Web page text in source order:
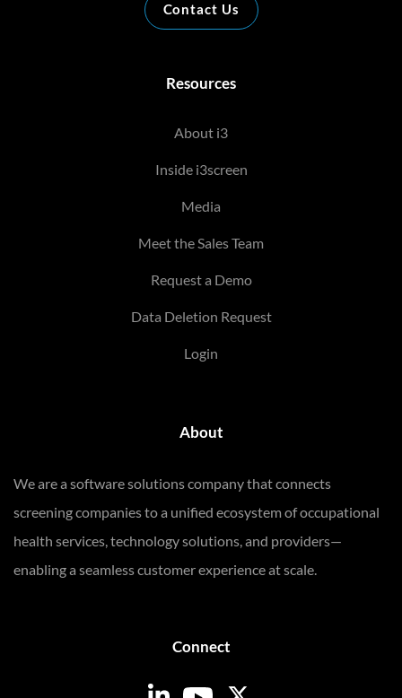
Contact Us
Resources
About i3
Inside i3screen
Media
Meet the Sales Team
Request a Demo
Data Deletion Request
Login
About
We are a software solutions company that connects
screening companies to a unified ecosystem of occupational
health services, technology solutions, and providers—
enabling a seamless customer experience at scale.
Connect